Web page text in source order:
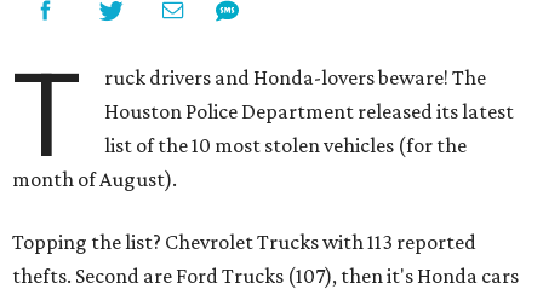
T
ruck drivers and Honda-lovers beware! The
Houston Police Department released its latest
list of the 10 most stolen vehicles (for the
month of August).
Topping the list? Chevrolet Trucks with 113 reported
thefts. Second are Ford Trucks (107), then it's Honda cars